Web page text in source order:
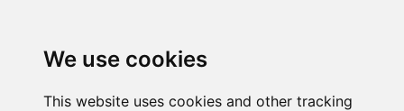
We use cookies
This website uses cookies and other tracking